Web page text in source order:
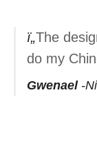
The
do my
Gwenael